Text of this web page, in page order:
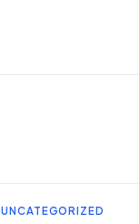
UNCATEGORIZED